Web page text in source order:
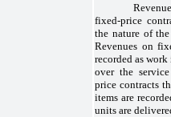
fixed-price
the nature of
Revenues on
recorded as
over the
price contracts
items are
units are